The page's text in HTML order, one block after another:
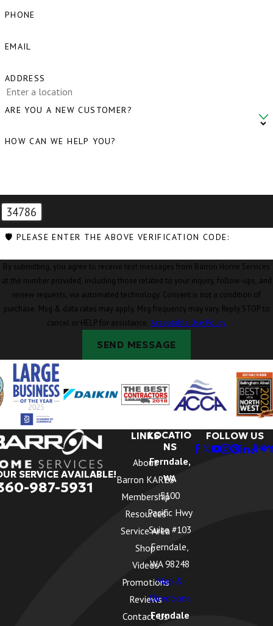
PHONE
EMAIL
ADDRESS
ARE YOU A NEW CUSTOMER?
HOW CAN WE HELP YOU?
34786
🛡️ PLEASE ENTER THE ABOVE VERIFICATION CODE:
By submitting, you agree to receive text messages from Barron Home Services
at the number provided, including those related to your inquiry, follow-ups, and
review requests, via automated technology. Consent is not a condition of
purchase. Msg & data rates may apply. Msg frequency may vary. Reply STOP to
cancel or HELP for assistance. Acceptable Use Policy
SEND MESSAGE
SERVICE AVAILABLE!
987-5931
LINKS
About
Barron KARES
Membership
Resources
Service Area
Shop
Videos
Promotions
Reviews
Contact Us
LOCATIO
NS
Ferndale,
WA
5100
Pacific Hwy
Suite #103
Ferndale,
WA 98248
Map &
Directions
Ferndale
FOLLOW US